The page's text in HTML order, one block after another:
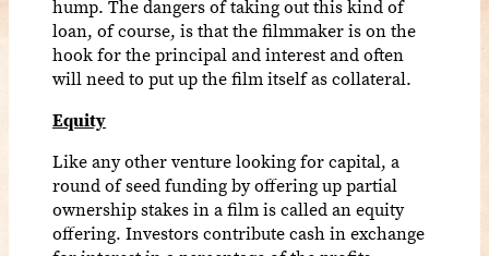
hump. The dangers of taking out this kind of
loan, of course, is that the filmmaker is on the
hook for the principal and interest and often
will need to put up the film itself as collateral.
Equity
Like any other venture looking for capital, a
round of seed funding by offering up partial
ownership stakes in a film is called an equity
offering. Investors contribute cash in exchange